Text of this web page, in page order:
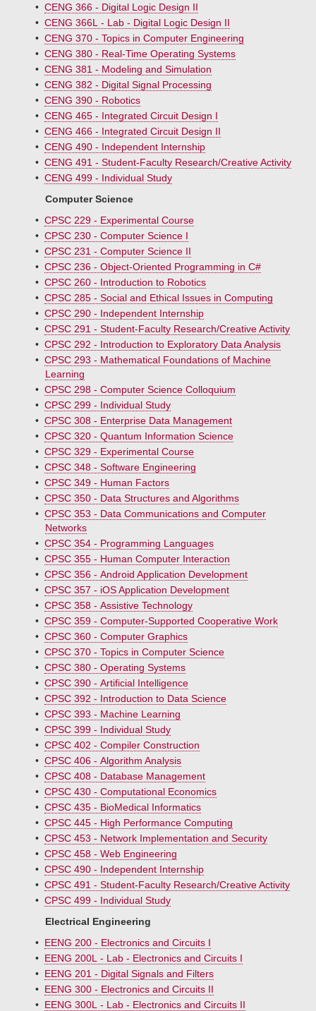
• CENG 366 - Digital Logic Design II
• CENG 366L - Lab - Digital Logic Design II
• CENG 370 - Topics in Computer Engineering
• CENG 380 - Real-Time Operating Systems
• CENG 381 - Modeling and Simulation
• CENG 382 - Digital Signal Processing
• CENG 390 - Robotics
• CENG 465 - Integrated Circuit Design I
• CENG 466 - Integrated Circuit Design II
• CENG 490 - Independent Internship
• CENG 491 - Student-Faculty Research/Creative Activity
• CENG 499 - Individual Study
Computer Science
• CPSC 229 - Experimental Course
• CPSC 230 - Computer Science I
• CPSC 231 - Computer Science II
• CPSC 236 - Object-Oriented Programming in C#
• CPSC 260 - Introduction to Robotics
• CPSC 285 - Social and Ethical Issues in Computing
• CPSC 290 - Independent Internship
• CPSC 291 - Student-Faculty Research/Creative Activity
• CPSC 292 - Introduction to Exploratory Data Analysis
• CPSC 293 - Mathematical Foundations of Machine
Learning
• CPSC 298 - Computer Science Colloquium
• CPSC 299 - Individual Study
• CPSC 308 - Enterprise Data Management
• CPSC 320 - Quantum Information Science
• CPSC 329 - Experimental Course
• CPSC 348 - Software Engineering
• CPSC 349 - Human Factors
• CPSC 350 - Data Structures and Algorithms
• CPSC 353 - Data Communications and Computer
Networks
• CPSC 354 - Programming Languages
• CPSC 355 - Human Computer Interaction
• CPSC 356 - Android Application Development
• CPSC 357 - iOS Application Development
• CPSC 358 - Assistive Technology
• CPSC 359 - Computer-Supported Cooperative Work
• CPSC 360 - Computer Graphics
• CPSC 370 - Topics in Computer Science
• CPSC 380 - Operating Systems
• CPSC 390 - Artificial Intelligence
• CPSC 392 - Introduction to Data Science
• CPSC 393 - Machine Learning
• CPSC 399 - Individual Study
• CPSC 402 - Compiler Construction
• CPSC 406 - Algorithm Analysis
• CPSC 408 - Database Management
• CPSC 430 - Computational Economics
• CPSC 435 - BioMedical Informatics
• CPSC 445 - High Performance Computing
• CPSC 453 - Network Implementation and Security
• CPSC 458 - Web Engineering
• CPSC 490 - Independent Internship
• CPSC 491 - Student-Faculty Research/Creative Activity
• CPSC 499 - Individual Study
Electrical Engineering
• EENG 200 - Electronics and Circuits I
• EENG 200L - Lab - Electronics and Circuits I
• EENG 201 - Digital Signals and Filters
• EENG 300 - Electronics and Circuits II
• EENG 300L - Lab - Electronics and Circuits II